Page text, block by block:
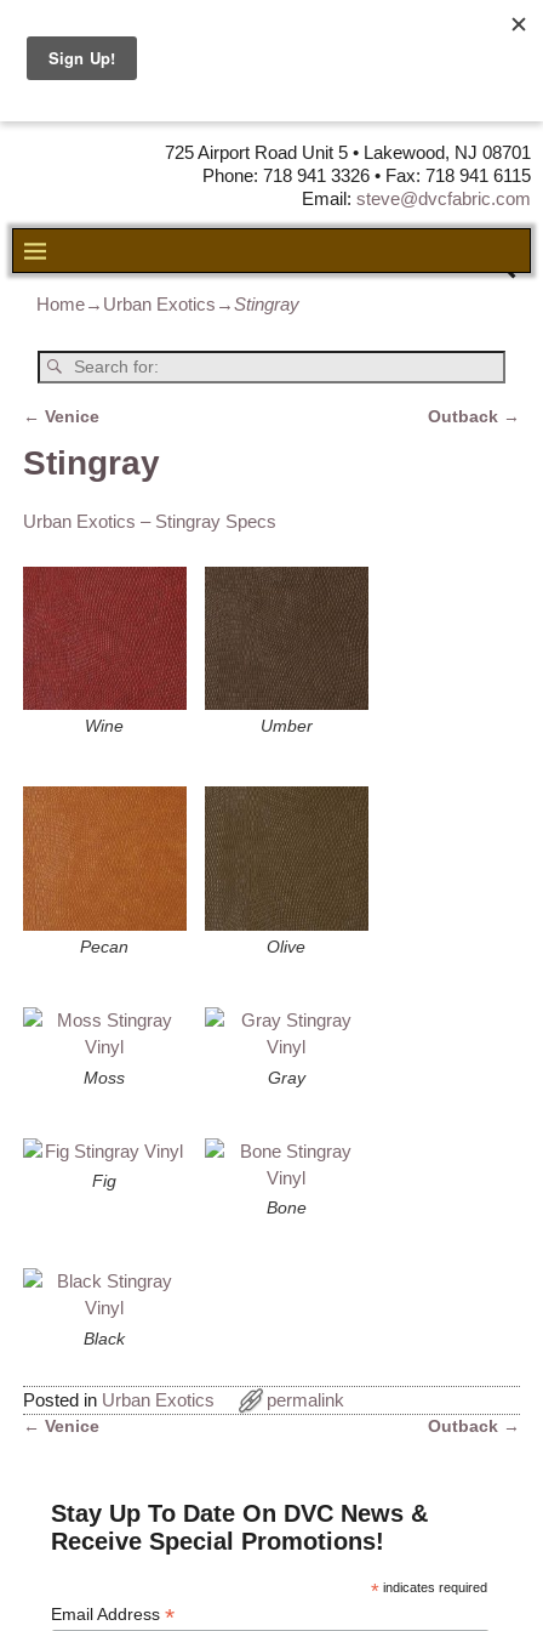
725 Airport Road Unit 5 • Lakewood, NJ 08701
Phone: 718 941 3326 • Fax: 718 941 6115
Email: steve@dvcfabric.com
Home→ Urban Exotics →Stingray
← Venice Outback →
Stingray
Urban Exotics – Stingray Specs
Wine Umber
Pecan Olive
Moss Gray
Fig
Bone
Black
Posted in Urban Exotics permalink
← Venice Outback →
Stay Up To Date On DVC News &
Receive Special Promotions!
* indicates required
Email Address*